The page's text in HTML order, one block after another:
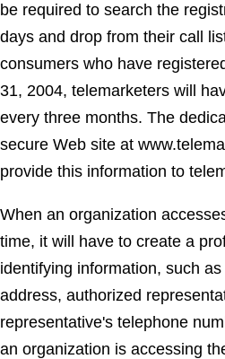
be required to search the
days and drop from their call
consumers who have
31, 2004, telemarketers will
every three months. The
secure Web site at
provide this information to
When an organization
time, it will have to create a
identifying information, such
address, authorized
representative's telephone
an organization is accessing